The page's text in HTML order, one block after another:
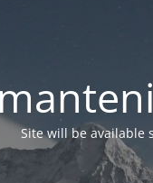
Site will be available